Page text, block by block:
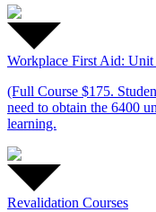
Workplace First Aid: Unit
(Full Course $175.
need to obtain the 6400
learning.
Revalidation Courses